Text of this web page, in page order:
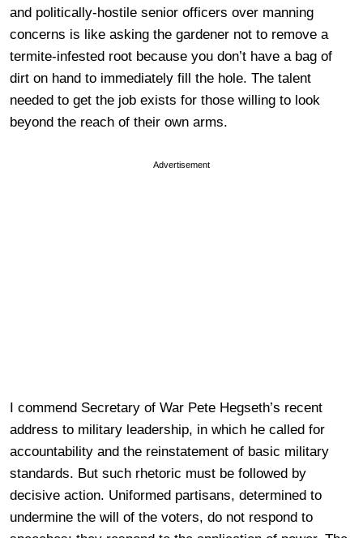
and politically-hostile senior officers over manning
concerns is like asking the gardener not to remove a
termite-infested root because you don’t have a bag of
dirt on hand to immediately fill the hole. The talent
needed to get the job exists for those willing to look
beyond the reach of their own arms.
Advertisement
I commend Secretary of War Pete Hegseth’s recent
address to military leadership, in which he called for
accountability and the reinstatement of basic military
standards. But such rhetoric must be followed by
decisive action. Uniformed partisans, determined to
undermine the will of the voters, do not respond to